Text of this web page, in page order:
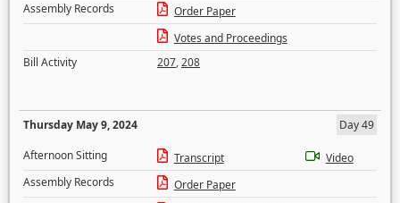
Assembly Records
Order Paper
Votes and Proceedings
Bill Activity
207,208
Thursday May 9, 2024
Day 49
Afternoon Sitting
Transcript
Video
Assembly Records
Order Paper